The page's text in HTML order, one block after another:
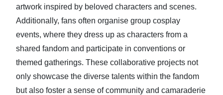
artwork inspired by beloved characters and scenes.
Additionally, fans often organise group cosplay
events, where they dress up as characters from a
shared fandom and participate in conventions or
themed gatherings. These collaborative projects not
only showcase the diverse talents within the fandom
but also foster a sense of community and camaraderie